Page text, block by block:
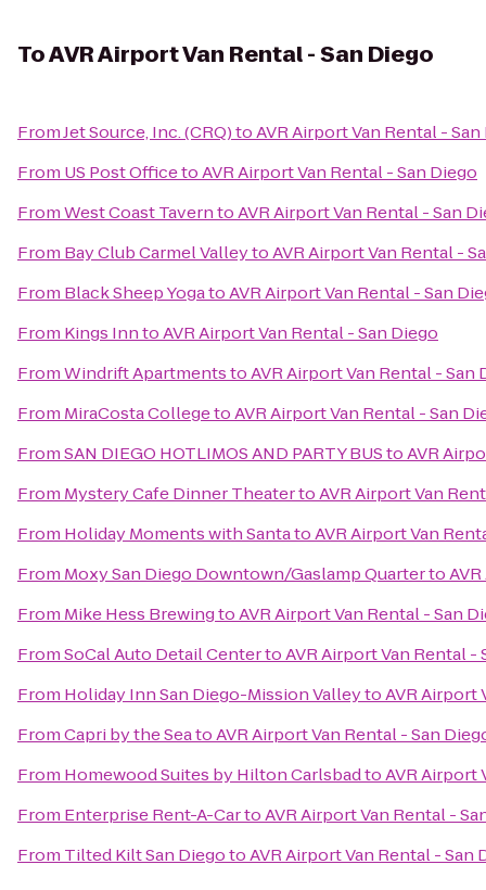
ToAVR Airport Van Rental - San Diego
FromJet Source, Inc. (CRQ)toAVR Airport Van Rental -
From US Post OfficetoAVR Airport Van Rental - San Diego
FromWest Coast TaverntoAVR Airport Van Rental - San
From Bay Club Carmel ValleytoAVR Airport Van Rental -
From Black Sheep YogatoAVR Airport Van Rental - San
From Kings InntoAVR Airport Van Rental - San Diego
FromWindrift ApartmentstoAVR Airport Van Rental - San
From MiraCosta CollegetoAVR Airport Van Rental - San
FromSAN DIEGO HOTLIMOS AND PARTY BUStoAVR
From Mystery Cafe Dinner TheatertoAVR Airport Van
From Holiday Moments with SantatoAVR Airport Van
From Moxy San Diego Downtown/Gaslamp Quarterto
From Mike Hess BrewingtoAVR Airport Van Rental - San
FromSoCal Auto Detail CentertoAVR Airport Van Rental -
From Holiday Inn San Diego-Mission ValleytoAVR Airport
FromCapri by the SeatoAVR Airport Van Rental - San
From Homewood Suites by Hilton CarlsbadtoAVR Airport
From Enterprise Rent-A-CartoAVR Airport Van Rental -
From Tilted Kilt San DiegotoAVR Airport Van Rental - San